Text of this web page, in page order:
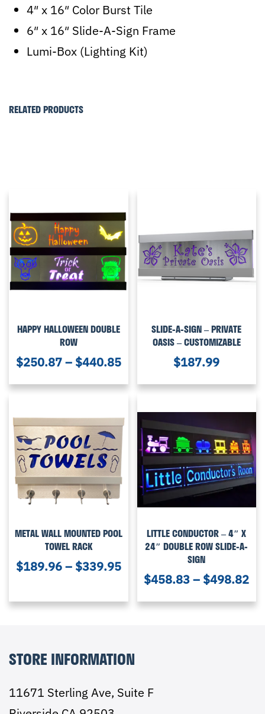
4″ x 16″ Color Burst Tile
6″ x 16″ Slide-A-Sign Frame
Lumi-Box (Lighting Kit)
RELATED PRODUCTS
HAPPY HALLOWEEN DOUBLE
ROW
$250.87– $440.85
SLIDE-A-SIGN – PRIVATE
OASIS – CUSTOMIZABLE
$187.99
METAL WALL MOUNTED POOL
TOWEL RACK
$189.96– $339.95
LITTLE CONDUCTOR – 4″ X
24″ DOUBLE ROW SLIDE-A-
SIGN
$458.83– $498.82
STORE INFORMATION
11671 Sterling Ave, Suite F